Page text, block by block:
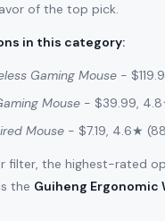
of the top pick.
in this category:
Gaming Mouse -
Mouse - $39.99,
Mouse - $7.19, 4.6★
filter, the highest-rated
the Guiheng Ergonomic